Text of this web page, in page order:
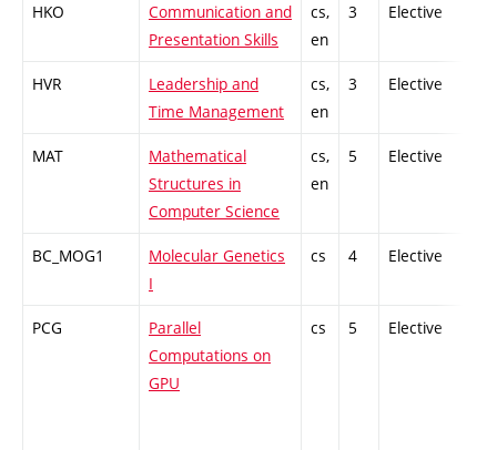
HKO
Communication and
Presentation Skills
cs,
en
3 Elective
HVR
Leadership and
Time Management
cs,
en
3 Elective
MAT
Mathematical
Structures in
Computer Science
cs,
en
5 Elective
BC_MOG1
Molecular Genetics
I
cs 4 Elective
PCG
Parallel
Computations on
GPU
cs 5 Elective